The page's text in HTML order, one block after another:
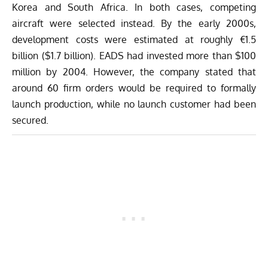
Korea and South Africa. In both cases, competing
aircraft were selected instead. By the early 2000s,
development costs were estimated at roughly €1.5
billion ($1.7 billion). EADS had invested more than $100
million by 2004. However, the company stated that
around 60 firm orders would be required to formally
launch production, while no launch customer had been
secured.